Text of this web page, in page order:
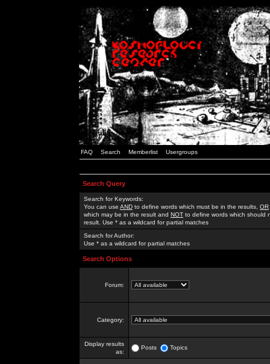
FAQ Search Memberlist Usergroups
Search Query
Search for Keywords:
You can use AND to define words which must be in the results, OR
which may be in the result and NOT to define words which should
result. Use * as a wildcard for partial matches
Search for Author:
Use * as a wildcard for partial matches
Search Options
Forum:
Category:
Display results
as:
Posts Topics